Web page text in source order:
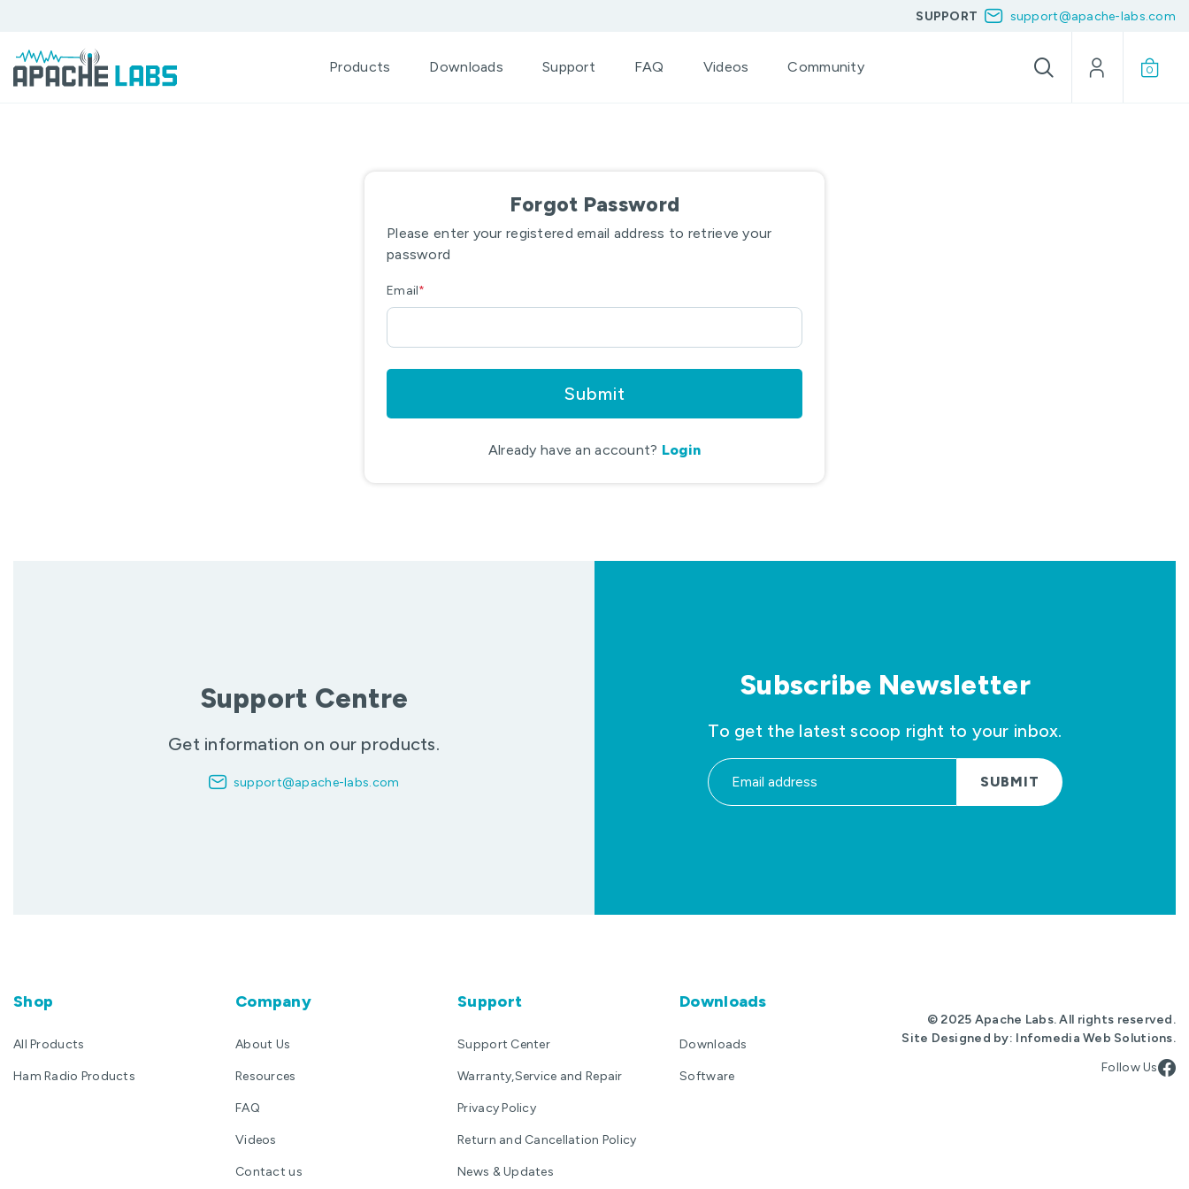
SUPPORT support@apache-labs.com
Products Downloads Support FAQ Videos Community 0
Forgot Password
Please enter your registered email address to retrieve your
password
Email*
Submit
Already have an account? Login
Support Centre
Get information on our products.
support@apache-labs.com
Subscribe Newsletter
To get the latest scoop right to your inbox.
SUBMIT
Shop
All Products
Ham Radio Products
Company
About Us
Resources
FAQ
Videos
Contact us
Support
Support Center
Warranty,Service and Repair
Privacy Policy
Return and Cancellation Policy
News & Updates
Downloads
Downloads
Software
© 2025 Apache Labs. All rights reserved.
Site Designed by: Infomedia Web Solutions.
Follow Us